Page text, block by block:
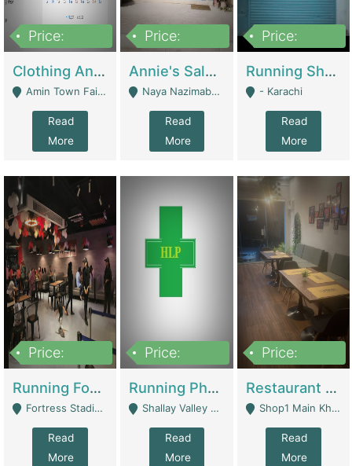
Price:
Clothing And Towel Online Store For Sale ..Ecommerce Store | Fashion & Apparel
Amin Town Faisalabad - Faisalabad
Read
More
Price:
Annie's Salon & Nail Bar | Beauty Parlors / Saloon
Naya Nazimabad Shop #7, Lal Gate Main Manghopir Road Karachi, Pakistan - Karachi
Read
More
Price:
Running Shop For Sale | Shops & Stores
- Karachi
Read
More
Price:
Running Food Business For Sale | Restaurants
Fortress Stadium, Lahore - Lahore
Read
More
Price:
Running Pharmacy Business For Sale | Pharmacy
Shallay Valley Choke,Range Road,Rawalpindi - Rawalpindi
Read
More
Price:
Restaurant For Sale In Karachi Dha Phase 6 | Restaurants
Shop1 Main Khayaban E Nishat Commercial Dha Phase 6 Karachi - Karachi
Read
More